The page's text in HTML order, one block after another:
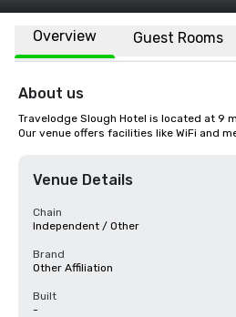
Overview Guest Rooms
About us
Travelodge Slough Hotel is located at 9
Our venue offers facilities like WiFi and
Venue Details
Chain
Independent / Other
Brand
Other Affiliation
Built
-